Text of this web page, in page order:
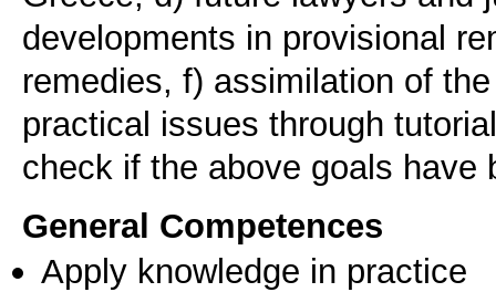
developments in provisional
remedies, f) assimilation of
practical issues through
check if the above goals have
General Competences
Apply knowledge in practice